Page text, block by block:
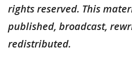
rights reserved. This
published, broadcast,
redistributed.